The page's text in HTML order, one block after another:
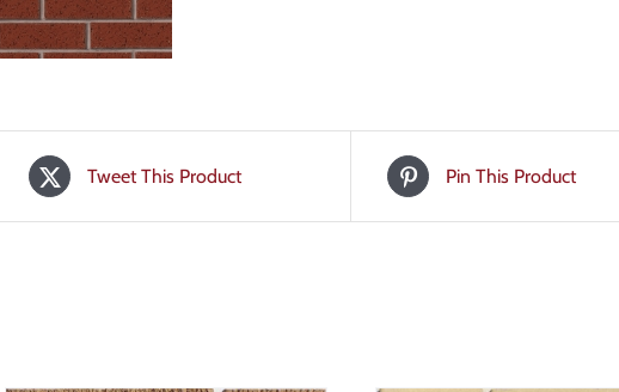
Tweet This Product Pin This Product